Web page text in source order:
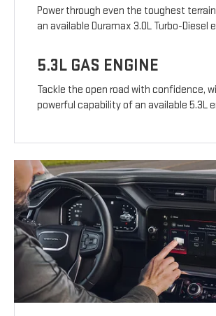
Power through even the toughest
an available Duramax 3.0L Turbo-Diesel
5.3L GAS ENGINE
Tackle the open road with confidence,
powerful capability of an available 5.3L